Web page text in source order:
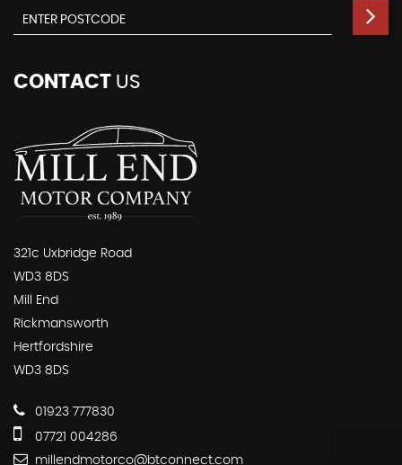
CONTACT US
321c Uxbridge Road
WD3 8DS
Mill End
Rickmansworth
Hertfordshire
WD3 8DS
01923 777830
07721 004286
millendmotorco@btconnect.com